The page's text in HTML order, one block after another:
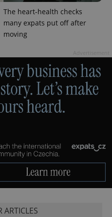
The heart-health checks
many expats put off after
moving
ARTICLES
Domain
Google